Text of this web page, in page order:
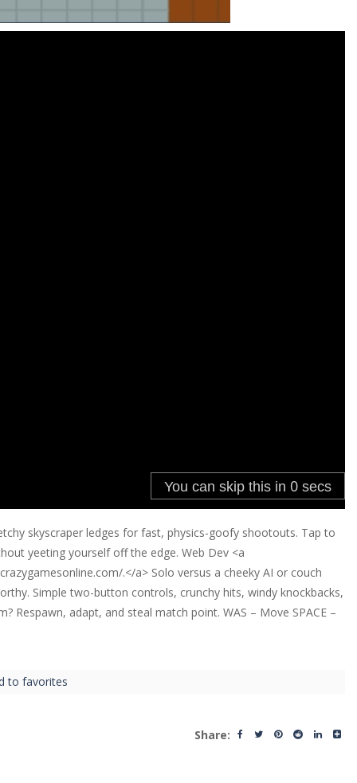
skyscraper ledges for fast, physics-goofy shootouts. Tap to
yeeting yourself off the edge. Web Dev <a
.</a> Solo versus a cheeky AI or couch
Simple two-button controls, crunchy hits, windy knockbacks,
Respawn, adapt, and steal match point. WAS – Move SPACE –
to favorites
Share: